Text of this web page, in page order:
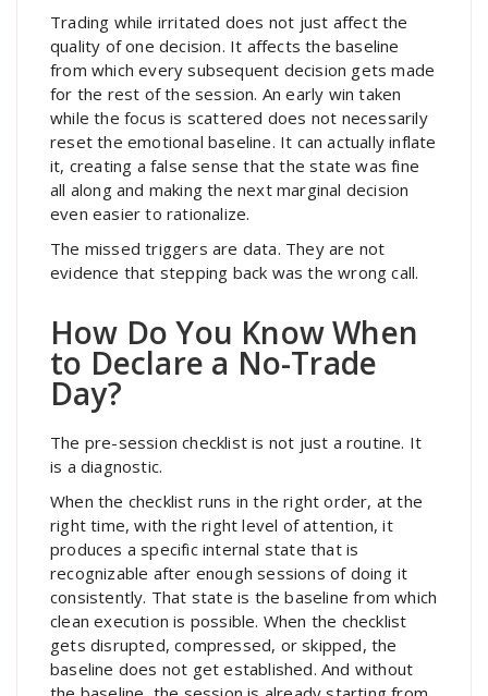
Trading while irritated does not just affect the
quality of one decision. It affects the baseline
from which every subsequent decision gets made
for the rest of the session. An early win taken
while the focus is scattered does not necessarily
reset the emotional baseline. It can actually inflate
it, creating a false sense that the state was fine
all along and making the next marginal decision
even easier to rationalize.
The missed triggers are data. They are not
evidence that stepping back was the wrong call.
How Do You Know When
to Declare a No-Trade
Day?
The pre-session checklist is not just a routine. It
is a diagnostic.
When the checklist runs in the right order, at the
right time, with the right level of attention, it
produces a specific internal state that is
recognizable after enough sessions of doing it
consistently. That state is the baseline from which
clean execution is possible. When the checklist
gets disrupted, compressed, or skipped, the
baseline does not get established. And without